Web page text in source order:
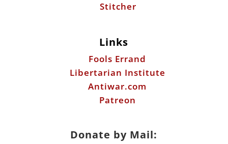
Stitcher
Links
Fools Errand
Libertarian Institute
Antiwar.com
Patreon
Donate by Mail: